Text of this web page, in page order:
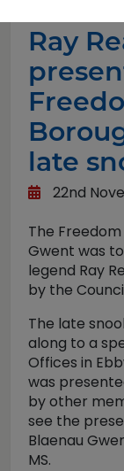
Ray
late
22nd
The
Gwent was
legend Ray
by the
The late
along to a
Offices in
was
by other
see the
Blaenau
MS.